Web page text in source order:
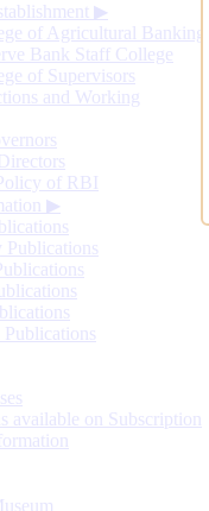
▶
of Agricultural Banking
Bank Staff College
of Supervisors
and Working
of RBI
▶
Publications
Publications
available on Subscription